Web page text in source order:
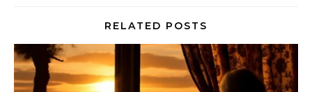
RELATED POSTS